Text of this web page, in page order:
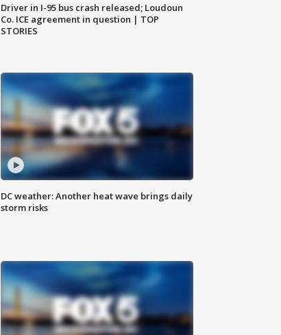
Driver in I-95 bus crash released; Loudoun
Co. ICE agreement in question | TOP
STORIES
DC weather: Another heat wave brings daily
storm risks